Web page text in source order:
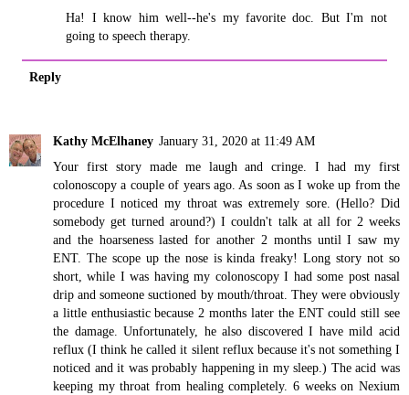
Ha! I know him well--he's my favorite doc. But I'm not
going to speech therapy.
Reply
Kathy McElhaney January 31, 2020 at 11:49 AM
Your first story made me laugh and cringe. I had my first
colonoscopy a couple of years ago. As soon as I woke up from the
procedure I noticed my throat was extremely sore. (Hello? Did
somebody get turned around?) I couldn't talk at all for 2 weeks
and the hoarseness lasted for another 2 months until I saw my
ENT. The scope up the nose is kinda freaky! Long story not so
short, while I was having my colonoscopy I had some post nasal
drip and someone suctioned by mouth/throat. They were obviously
a little enthusiastic because 2 months later the ENT could still see
the damage. Unfortunately, he also discovered I have mild acid
reflux (I think he called it silent reflux because it's not something I
noticed and it was probably happening in my sleep.) The acid was
keeping my throat from healing completely. 6 weeks on Nexium